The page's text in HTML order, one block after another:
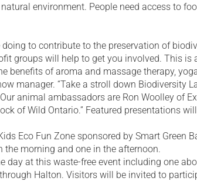
environment. People need access to
to contribute to the preservation of
groups will help to get you involved. This is
benefits of aroma and massage therapy,
manager. “Take a stroll down Biodiversity
animal ambassadors are Ron Woolley of
of Wild Ontario.” Featured presentations
Eco Fun Zone sponsored by Smart Green
morning and one in the afternoon.
at this waste-free event including one
Halton. Visitors will be invited to